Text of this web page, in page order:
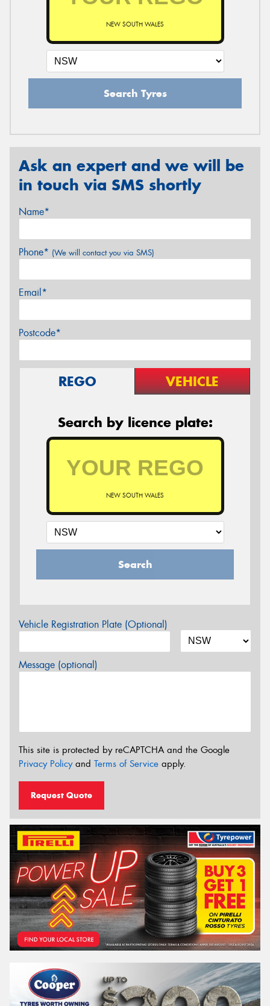
NEW SOUTH WALES
Search Tyres
Ask an expert and we will be
in touch via SMS shortly
Name*
Phone* (We will contact you via SMS)
Email*
Postcode*
REGO VEHICLE
Search by licence plate:
NEW SOUTH WALES
Search
Vehicle Registration Plate (Optional)
Message (optional)
This site is protected by reCAPTCHA and the Google
Privacy Policyand Terms of Service apply.
Request Quote